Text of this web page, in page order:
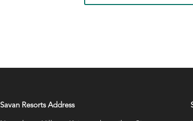
Savan Resorts Address